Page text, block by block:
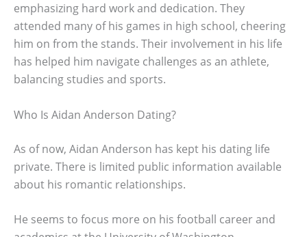
emphasizing hard work and dedication. They
attended many of his games in high school, cheering
him on from the stands. Their involvement in his life
has helped him navigate challenges as an athlete,
balancing studies and sports.
Who Is Aidan Anderson Dating?
As of now, Aidan Anderson has kept his dating life
private. There is limited public information available
about his romantic relationships.
He seems to focus more on his football career and